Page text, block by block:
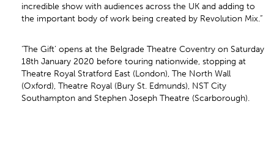
incredible show with audiences across the UK and adding to
the important body of work being created by Revolution Mix.”
‘The Gift’ opens at the Belgrade Theatre Coventry on Saturday
18th January 2020 before touring nationwide, stopping at
Theatre Royal Stratford East (London), The North Wall
(Oxford), Theatre Royal (Bury St. Edmunds), NST City
Southampton and Stephen Joseph Theatre (Scarborough).